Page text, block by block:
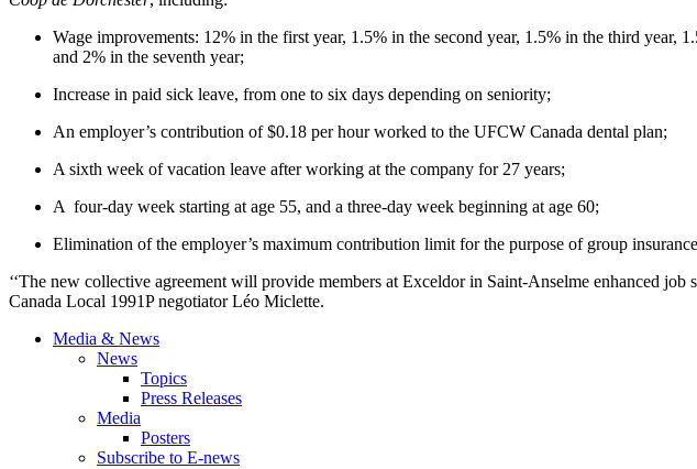
Wage improvements: 12% in the first year, 1.5% in the second year, 1.5% in the third year,
and 2% in the seventh year;
Increase in paid sick leave, from one to six days depending on seniority;
An employer’s contribution of $0.18 per hour worked to the UFCW Canada dental plan;
A sixth week of vacation leave after working at the company for 27 years;
A four-day week starting at age 55, and a three-day week beginning at age 60;
Elimination of the employer’s maximum contribution limit for the purpose of group
‘‘The new collective agreement will provide members at Exceldorin Saint-Anselme enhanced job
Canada Local 1991PnegotiatorLéo Miclette.
Media & News
News
Topics
Press Releases
Media
Posters
Subscribe to E-news